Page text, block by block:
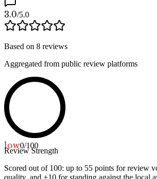
3.0/5.0
Based on 8 reviews
Aggregated from public review platforms
low0/100
Review Strength
Scored out of 100: up to 55 points for review
quality, and ±10 for standing against the local